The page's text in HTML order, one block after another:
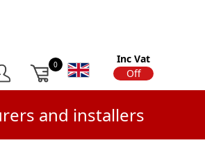
0
Inc Vat
On
Off
and installers